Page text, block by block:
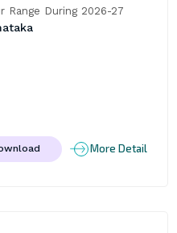
Range During 2026-27
More Detail